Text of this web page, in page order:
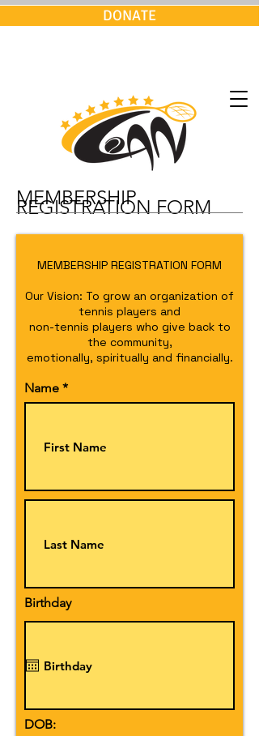
DONATE
MEMBERSHIP
REGISTRATION FORM
MEMBERSHIP REGISTRATION FORM
Our Vision: To grow an organization of
tennis players and
non-tennis players who give back to
the community,
emotionally, spiritually and financially.
Name
Birthday
DOB: